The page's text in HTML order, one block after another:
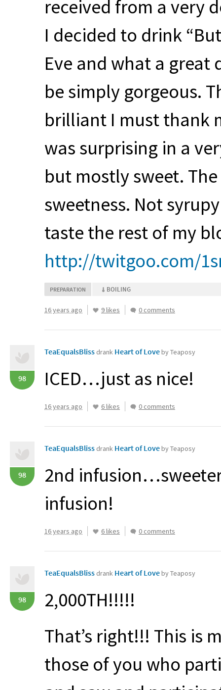
received from a very
I decided to drink
Eve and what a great
be simply gorgeous.
brilliant I must thank
was surprising in a
but mostly sweet.
sweetness. Not
taste the rest of my
http://twitgoo.com/
PREPARATION BOILING
16 years ago 9 likes 0 comments
98
TeaEqualsBliss drank Heart of Loveby Teaposy
ICED…just as nice!
16 years ago 6 likes 0 comments
98
TeaEqualsBliss drank Heart of Loveby Teaposy
2nd
infusion!
16 years ago 6 likes 0 comments
98
TeaEqualsBliss drank Heart of Loveby Teaposy
2,000TH!!!!!
That’s right!!! This is
those of you who